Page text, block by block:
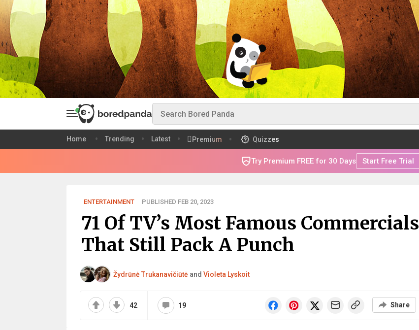
Home Trending Latest Premium Quizzes
Try Premium FREE for 30 Days Start Free Trial
ENTERTAINMENT PUBLISHED FEB 20, 2023
71 Of TV’s Most Famous Commercials
That Still Pack A Punch
Žydrūnė Trukanavičiūtė and Violeta Lyskoit
42 19 Share